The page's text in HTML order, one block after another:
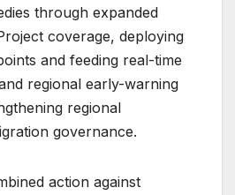
through expanded
coverage, deploying
and feeding real-time
regional early-warning
regional
governance.
action against